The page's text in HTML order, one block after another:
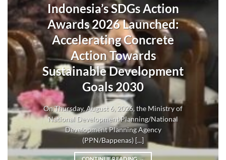
Indonesia’s SDGs Action
Awards 2026 Launched:
Accelerating Concrete
Action Towards
Sustainable Development
Goals 2030
On Thursday, August 6, 2026, the Ministry of
National Development Planning/National
Development Planning Agency
(PPN/Bappenas) [...]